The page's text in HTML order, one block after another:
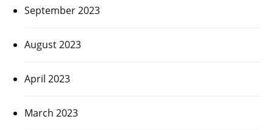
September 2023
August 2023
April 2023
March 2023